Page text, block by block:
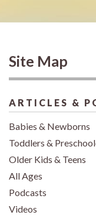
Site Map
ARTICLES &
Babies & Newborns
Toddlers &
Older Kids & Teens
All Ages
Podcasts
Videos